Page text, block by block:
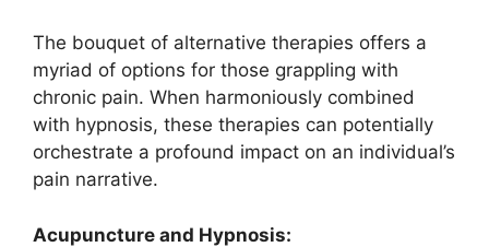
The bouquet of alternative therapies offers a
myriad of options for those grappling with
chronic pain. When harmoniously combined
with hypnosis, these therapies can potentially
orchestrate a profound impact on an individual’s
pain narrative.
Acupuncture and Hypnosis: